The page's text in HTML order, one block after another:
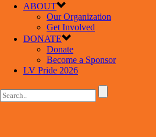
ABOUT
Our Organization
Get Involved
DONATE
Donate
Become a Sponsor
LV Pride 2026